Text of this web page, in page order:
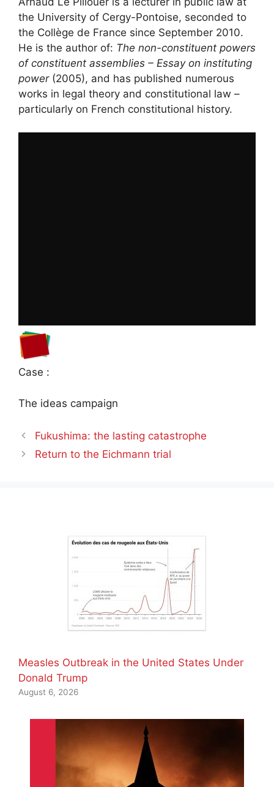
the University of Cergy-Pontoise, seconded to
the Collège de France since September 2010.
He is the author of: The non-constituent powers
of constituent assemblies – Essay on instituting
power(2005), and has published numerous
works in legal theory and constitutional law –
particularly on French constitutional history.
Case :
The ideas campaign
Fukushima: the lasting catastrophe
Return to the Eichmann trial
Measles Outbreak in the United States Under
Donald Trump
August 6, 2026